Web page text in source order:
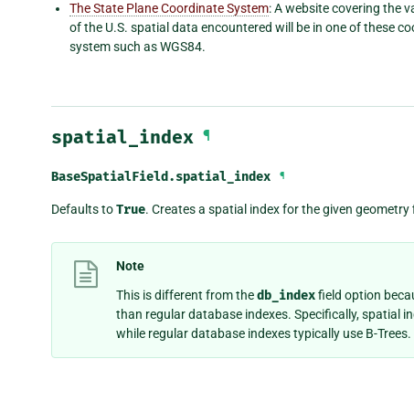
The State Plane Coordinate System: A website covering the
of the U.S. spatial data encountered will be in one of these
system such as WGS84.
spatial_index ¶
BaseSpatialField.spatial_index ¶
Defaults toTrue. Creates a spatial index for the given geometry
Note
This is different from thedb_indexfield option
than regular database indexes. Specifically, spatial
while regular database indexes typically use B-Trees.